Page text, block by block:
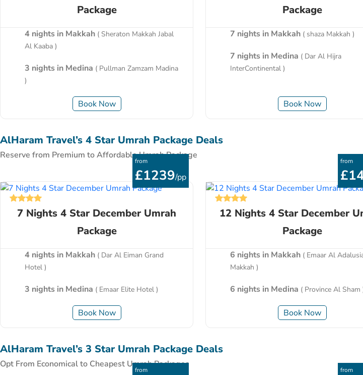
Package
4 nights in Makkah ( Sheraton Makkah Jabal
Al Kaaba )
3 nights in Medina ( Pullman Zamzam Madina
)
Book Now
Package
7 nights in Makkah ( shaza Makkah )
7 nights in Medina ( Dar Al Hijra
InterContinental )
Book Now
AlHaram Travel’s 4 Star Umrah Package Deals
Reserve from Premium to Affordable Umrah Package
from
£1239/pp
7 Nights 4 Star December Umrah
Package
4 nights in Makkah ( Dar Al Eiman Grand
Hotel )
3 nights in Medina ( Emaar Elite Hotel )
Book Now
from
12 Nights 4 Star December
Package
6 nights in Makkah ( Emaar Al
Makkah )
6 nights in Medina ( Province Al Sham
Book Now
AlHaram Travel’s 3 Star Umrah Package Deals
Opt From Economical to Cheapest Umrah Packages
from from